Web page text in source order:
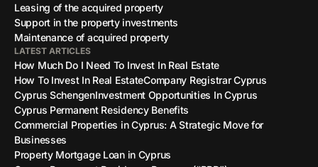
Leasing of the acquired property
Support in the property investments
Maintenance of acquired property
LATEST ARTICLES
How Much Do I Need To Invest In Real Estate
How To Invest In Real EstateCompany Registrar Cyprus
Cyprus SchengenInvestment Opportunities In Cyprus
Cyprus Permanent Residency Benefits
Commercial Properties in Cyprus: A Strategic Move for
Businesses
Property Mortgage Loan in Cyprus